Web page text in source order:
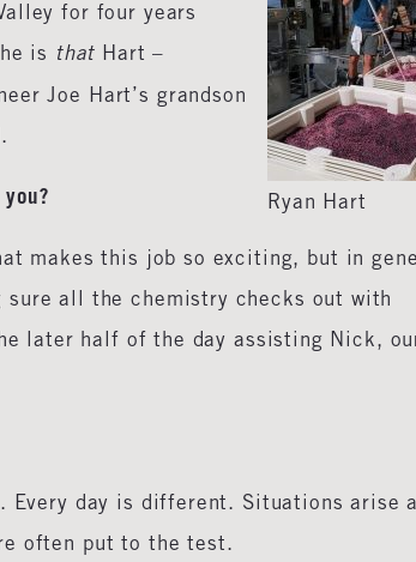
Ryan Hart
for four years
is that Hart –
Joe Hart’s grandson
makes this job so exciting, but in
sure all the chemistry checks out with
later half of the day assisting Nick,
Every day is different. Situations arise
often put to the test.